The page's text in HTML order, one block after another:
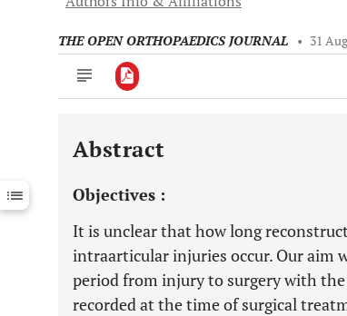
THE OPEN ORTHOPAEDICS JOURNAL • 31
Downloads 11,803
Last 12 Months 11,803
Abstract
Objectives :
It is unclear that how long
intraarticular injuries occur. Our aim
period from injury to surgery with
recorded at the time of surgical